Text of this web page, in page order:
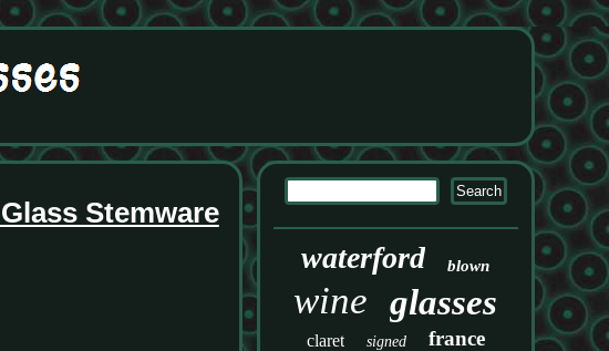
Stemware
waterford blown
wine glasses
claret signed france